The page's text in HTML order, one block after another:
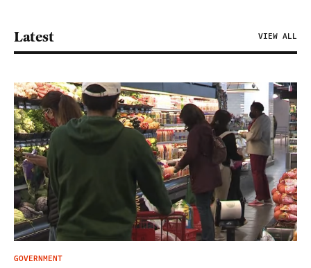
Latest VIEW ALL
GOVERNMENT